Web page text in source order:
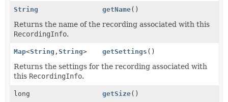
String getName()
Returns the name of the recording associated with this
RecordingInfo.
Map<String , String> getSettings ()
Returns the settings for the recording associated with
this RecordingInfo.
long getSize()